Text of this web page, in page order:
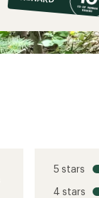
$13
5 stars
4 stars